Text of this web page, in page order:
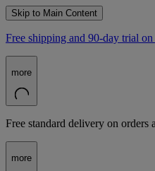
Skip to Main Content
Free shipping and 90-day trial
more
Free standard delivery on
more